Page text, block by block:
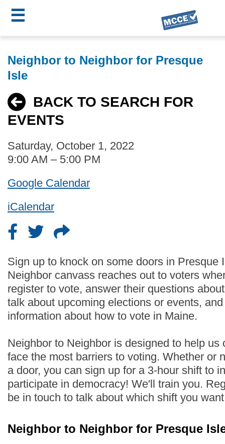
to
main
content
☰
MCCE
Menu
Neighbor to Neighbor for Presque
Isle
BACK TO SEARCH FOR
EVENTS
Saturday, October 1, 2022
9:00 AM – 5:00 PM
Google Calendar
iCalendar
Sign up to knock on some doors in Presque
Neighbor canvass reaches out to voters
register to vote, answer their questions
talk about upcoming elections or events,
information about how to vote in Maine.
Neighbor to Neighbor is designed to help us
face the most barriers to voting. Whether or
a door, you can sign up for a 3-hour shift to
participate in democracy! We'll train you.
be in touch to talk about which shift you